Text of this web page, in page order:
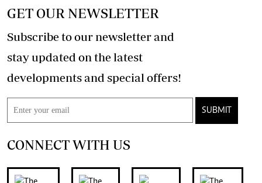
GET OUR NEWSLETTER
Subscribe to our newsletter and
stay updated on the latest
developments and special offers!
SUBMIT
CONNECT WITH US